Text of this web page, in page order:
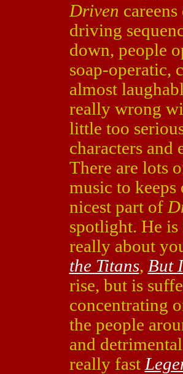
Driven
driving
down, people
soap-operatic,
almost
really wrong
little too
characters and
There are lots
music to
nicest part of
spotlight. He
really about
the Titans, But
rise, but is
concentrating
the people
and
really fast